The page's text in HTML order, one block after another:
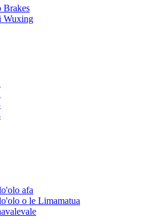
Brakes
Wuxing
afa
o le Limamatua